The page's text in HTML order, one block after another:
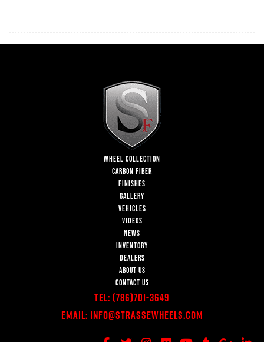
WHEEL COLLECTION
CARBON FIBER
FINISHES
GALLERY
VEHICLES
VIDEOS
NEWS
INVENTORY
DEALERS
ABOUT US
CONTACT US
Tel: (786)701-3649
Email: Info@StrasseWheels.com